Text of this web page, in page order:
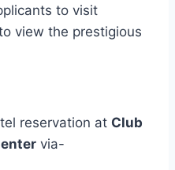
to visit
view the prestigious
reservation at Club
via-